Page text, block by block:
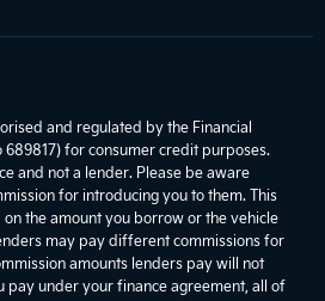
and regulated by the Financial
689817) for consumer credit purposes.
and not a lender. Please be aware
for introducing you to them. This
the amount you borrow or the vehicle
may pay different commissions for
amounts lenders pay will not
pay under your finance agreement, all of